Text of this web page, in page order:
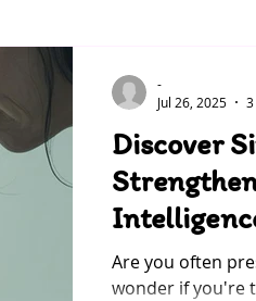
Discover
Are you often
wonder if you're
-
Jul 26, 2025